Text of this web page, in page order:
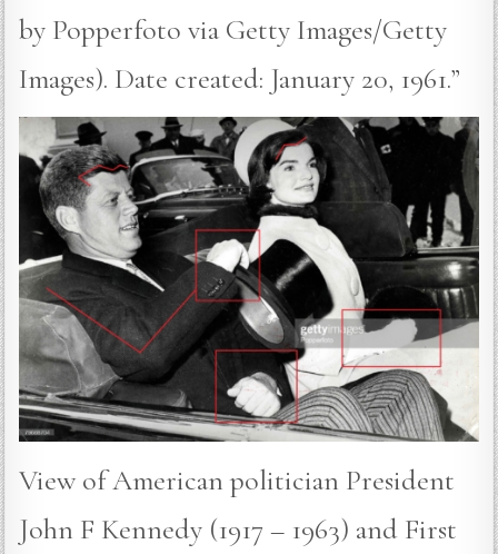
by Popperfoto via Getty Images/Getty
Images). Date created: January 20, 1961.”
View of American politician President
John F Kennedy (1917 – 1963) and First